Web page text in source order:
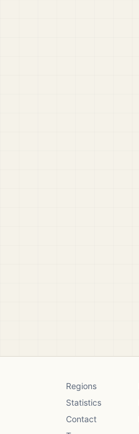
Regions
Statistics
Contact